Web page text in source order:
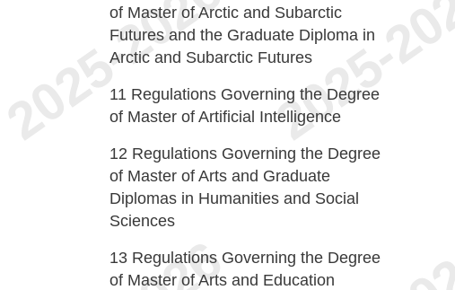
of Master of Arctic and Subarctic
Futures and the Graduate Diploma in
Arctic and Subarctic Futures
11 Regulations Governing the Degree
of Master of Artificial Intelligence
12 Regulations Governing the Degree
of Master of Arts and Graduate
Diplomas in Humanities and Social
Sciences
13 Regulations Governing the Degree
of Master of Arts and Education